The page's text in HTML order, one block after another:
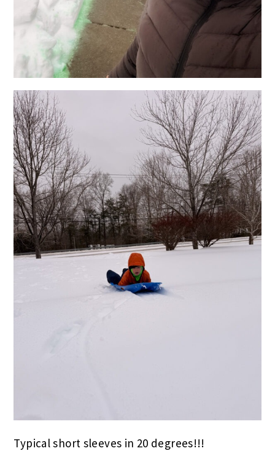
Typical short sleeves in 20 degrees!!!